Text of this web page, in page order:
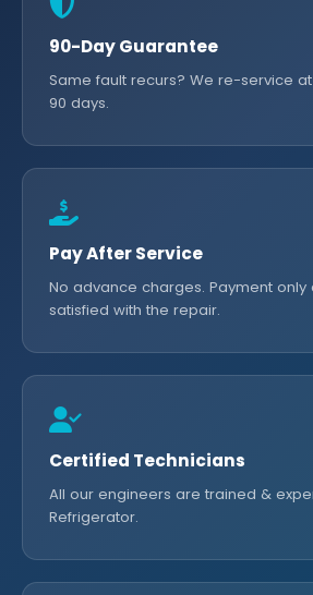
90-Day Guarantee
Same fault recurs? We re-service
90 days.
Pay After Service
No advance charges. Payment only
satisfied with the repair.
Certified Technicians
All our engineers are trained &
Refrigerator.